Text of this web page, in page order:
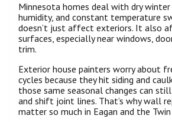
Minnesota homes deal with dry
humidity, and constant temperature
doesn’t just affect exteriors. It also
surfaces, especially near windows,
trim.
Exterior house painters worry about
cycles because they hit siding and
those same seasonal changes can
and shift joint lines. That’s why wall
matter so much in Eagan and the Twin